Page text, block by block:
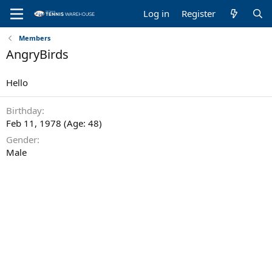
Log in Register
Members
AngryBirds
Hello
Birthday
Feb 11, 1978 (Age: 48)
Gender
Male